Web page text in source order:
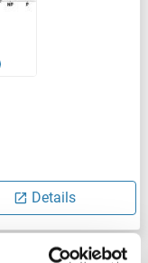
Details